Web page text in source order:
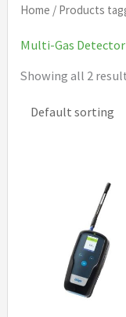
Home / Products
Multi-Gas Detector
Showing all 2